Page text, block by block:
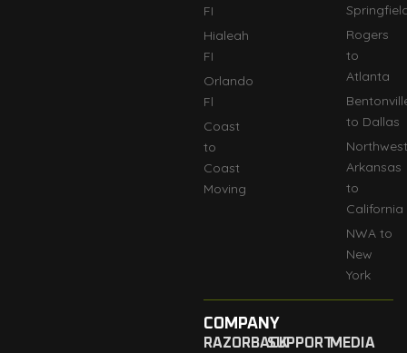
FI
Hialeah
FI
Orlando
Fl
Coast
to
Coast
Moving
Rogers
to
Atlanta
to Dallas
Northwest
Arkansas
to
California
NWA to
New
York
COMPANY
RAZORBACKSUPPORTMEDIA